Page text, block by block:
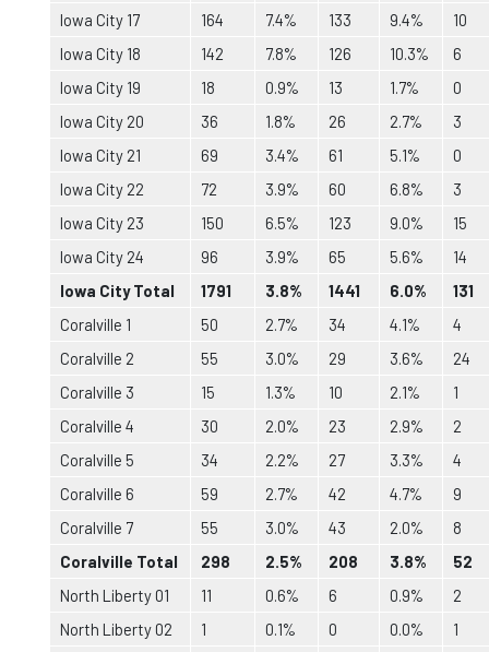
Iowa City 17
164 7.4% 133 9.4%
10
Iowa City 18
142 7.8% 126 10.3%
6
Iowa City 19
18 0.9% 13 1.7%
0
Iowa City 20
36 1.8% 26 2.7%
3
Iowa City 21
69 3.4% 61 5.1%
0
Iowa City 22
72 3.9% 60 6.8%
3
Iowa City 23
150 6.5% 123 9.0%
15
Iowa City 24
96 3.9% 65 5.6%
14
Iowa City Total
1791 3.8% 1441 6.0%
131
Coralville 1
50 2.7% 34 4.1%
4
Coralville 2
55 3.0% 29 3.6%
24
Coralville 3
15 1.3% 10 2.1%
1
Coralville 4
30 2.0% 23 2.9%
2
Coralville 5
34 2.2% 27 3.3%
4
Coralville 6
59 2.7% 42 4.7%
9
Coralville 7
55 3.0% 43 2.0%
8
Coralville Total
298 2.5% 208 3.8%
52
North Liberty 01
11 0.6% 6 0.9%
2
North Liberty 02
1 0.1% 0 0.0%
1